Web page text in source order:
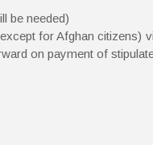
be needed)
for Afghan citizens)
on payment of